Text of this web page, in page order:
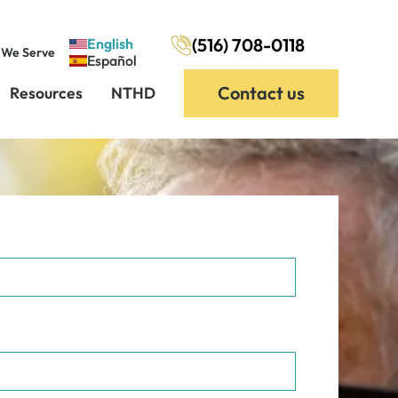
Serve
English
Español
(516) 708-0118
Resources NTHD Contact us